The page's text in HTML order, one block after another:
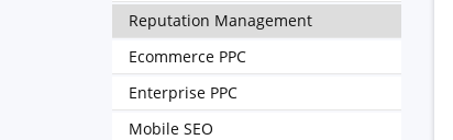
Reputation Management
Ecommerce PPC
Enterprise PPC
Mobile SEO